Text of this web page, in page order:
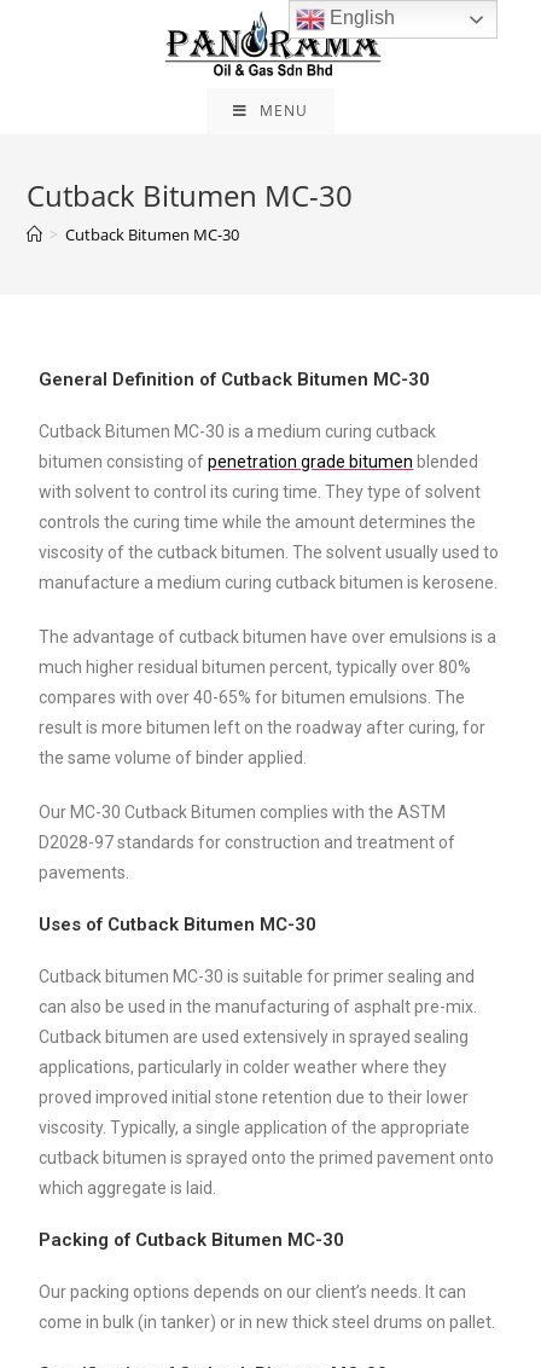
MENU
Cutback Bitumen MC-30
> Cutback Bitumen MC-30
General Definition of Cutback Bitumen MC-30
Cutback Bitumen MC-30 is a medium curing cutback
bitumen consisting ofpenetration grade bitumen blended
with solvent to control its curing time. They type of solvent
controls the curing time while the amount determines the
viscosity of the cutback bitumen. The solvent usually used to
manufacture a medium curing cutback bitumen is kerosene.
The advantage of cutback bitumen have over emulsions is a
much higher residual bitumen percent, typically over 80%
compares with over 40-65% for bitumen emulsions. The
result is more bitumen left on the roadway after curing, for
the same volume of binder applied.
Our MC-30 Cutback Bitumen complies with the ASTM
D2028-97 standards for construction and treatment of
pavements.
Uses of Cutback Bitumen MC-30
Cutback bitumen MC-30 is suitable for primer sealing and
can also be used in the manufacturing of asphalt pre-mix.
Cutback bitumen are used extensively in sprayed sealing
applications, particularly in colder weather where they
proved improved initial stone retention due to their lower
viscosity. Typically, a single application of the appropriate
cutback bitumen is sprayed onto the primed pavement onto
which aggregate is laid.
Packing of Cutback Bitumen MC-30
Our packing options depends on our client’s needs. It can
come in bulk (in tanker) or in new thick steel drums on pallet.
English